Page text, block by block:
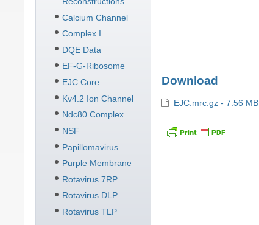
Download
EJC.mrc.gz - 7.56 MB
Calcium Channel
Complex I
DQE Data
EF-G-Ribosome
EJC Core
Kv4.2 Ion Channel
Ndc80 Complex
NSF
Papillomavirus
Purple Membrane
Rotavirus 7RP
Rotavirus DLP
Rotavirus TLP